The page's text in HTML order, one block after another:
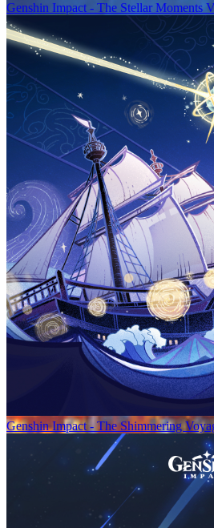
Genshin Impact - The Stellar Moments
Genshin Impact - The Shimmering